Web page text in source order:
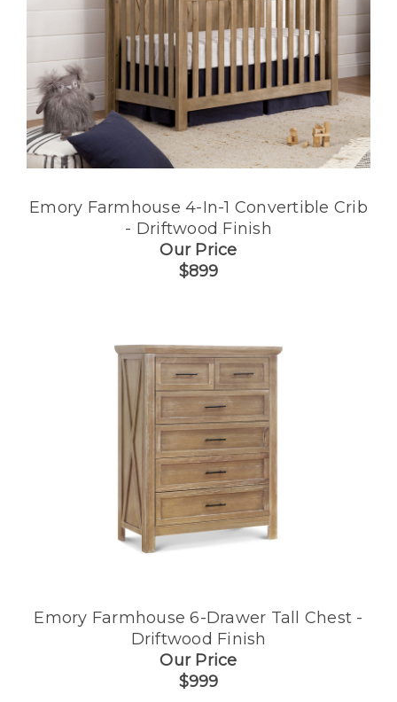
Emory Farmhouse 4-In-1 Convertible Crib
- Driftwood Finish
Our Price
$899
Emory Farmhouse 6-Drawer Tall Chest -
Driftwood Finish
Our Price
$999